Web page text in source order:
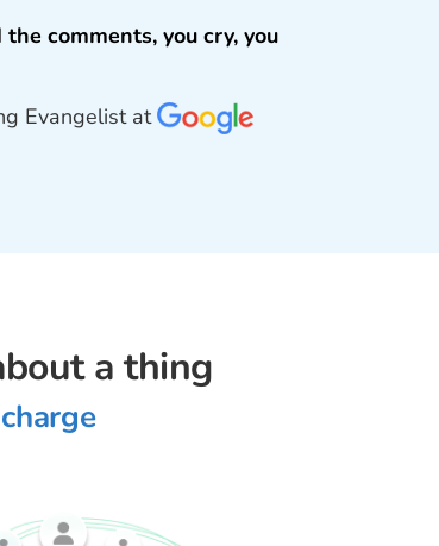
comments, you cry, you
Evangelist at
a thing